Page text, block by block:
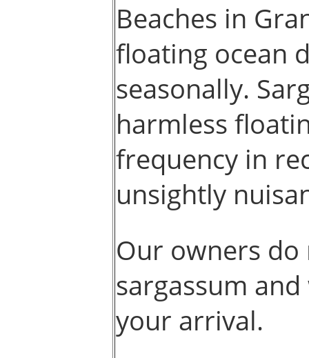
Beaches in
floating ocean
seasonally.
harmless
frequency in
unsightly
Our owners
sargassum
your arrival.